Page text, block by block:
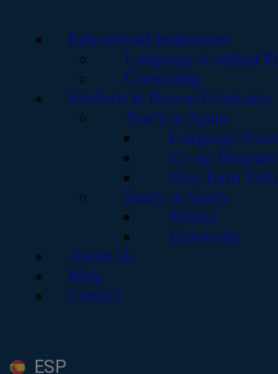
Educational Institutions
Language Assistant
Consulting
Students & Recent Graduates
Teach in Spain
Language
Co-op Program
One-Term
Study in Spain
School
University
About Us
Blog
Contact
ESP